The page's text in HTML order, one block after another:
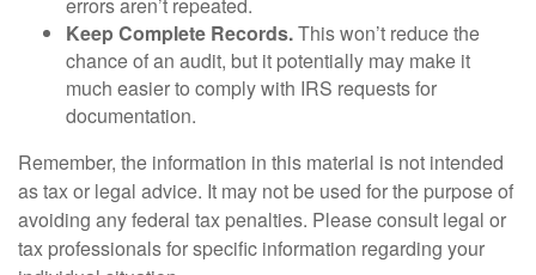
Keep Complete Records.This won’t reduce the
chance of an audit, but it potentially may make it
much easier to comply with IRS requests for
documentation.
Remember, the information in this material is not intended
as tax or legal advice. It may not be used for the purpose of
avoiding any federal tax penalties. Please consult legal or
tax professionals for specific information regarding your